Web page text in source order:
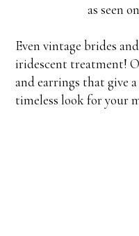
as seen on
Even vintage brides
iridescent treatment!
and earrings that give
timeless look for your